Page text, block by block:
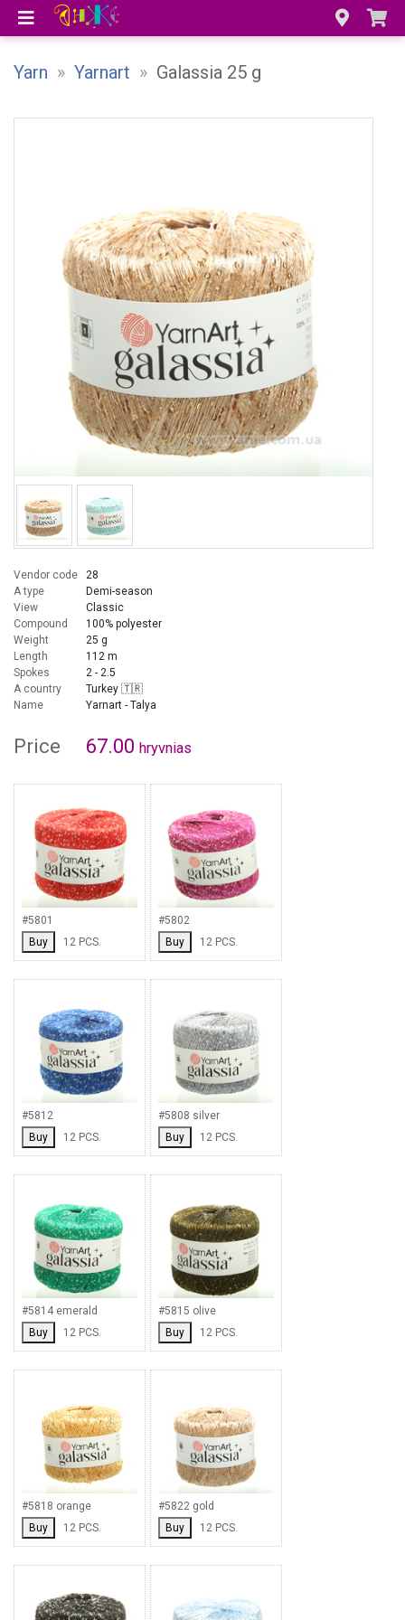
Yarn » Yarnart » Galassia 25 g
Vendor code
28
A type
Demi-season
View
Classic
Compound
100% polyester
Weight
25 g
Length
112 m
Spokes
2 - 2.5
A country
Turkey 🇹🇷
Name
Yarnart - Talya
Price 67.00 hryvnias
#5801
Buy
12 PCS.
#5802
Buy
12 PCS.
#5812
Buy
12 PCS.
#5808 silver
Buy
12 PCS.
#5814 emerald
Buy
12 PCS.
#5815 olive
Buy
12 PCS.
#5818 orange
Buy
12 PCS.
#5822 gold
Buy
12 PCS.